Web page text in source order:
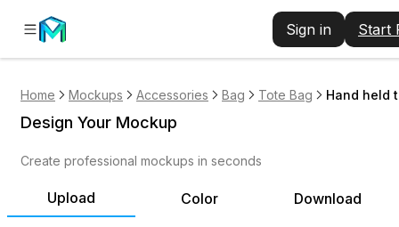
Sign in Start
Home Mockups Accessories Bag Tote Bag Hand held
Upload Color Download
Design Your Mockup
Create professional mockups in seconds